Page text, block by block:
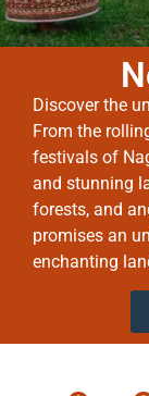
Discover the
From the
festivals of
and stunning
forests, and
promises an
enchanting